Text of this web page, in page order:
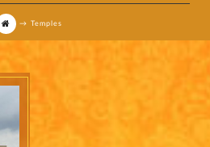
→ Temples